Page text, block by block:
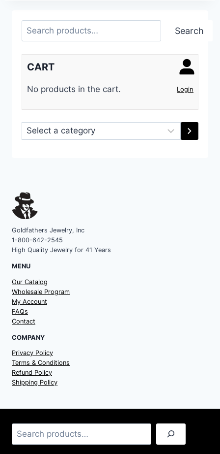
Search Search
Login
CART
No products in the cart.
Select
a
Goldfathers Jewelry, Inc
1-800-642-2545
High Quality Jewelry for 41 Years
MENU
Our Catalog
Wholesale Program
My Account
FAQs
Contact
COMPANY
Privacy Policy
Terms & Conditions
Refund Policy
Shipping Policy
Search